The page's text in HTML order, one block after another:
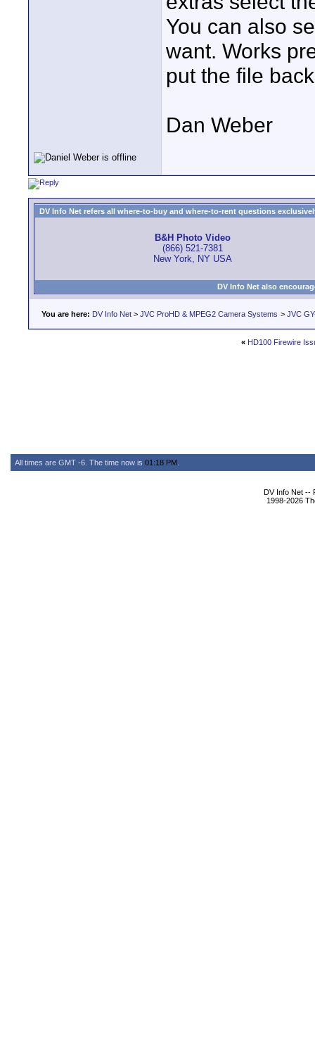
You can also
want. Works
put the file
Dan Weber
DV Info Net refers all where-to-buy and where-to-rent questions
B&H Photo Video
(866) 521-7381
New York, NY USA
DV Info Net also
You are here: DV Info Net > JVC ProHD & MPEG2 Camera Systems > JVC
« HD100 Firewire
All times are GMT -6. The time now is 01:18 PM
DV Info Net --
1998-2026